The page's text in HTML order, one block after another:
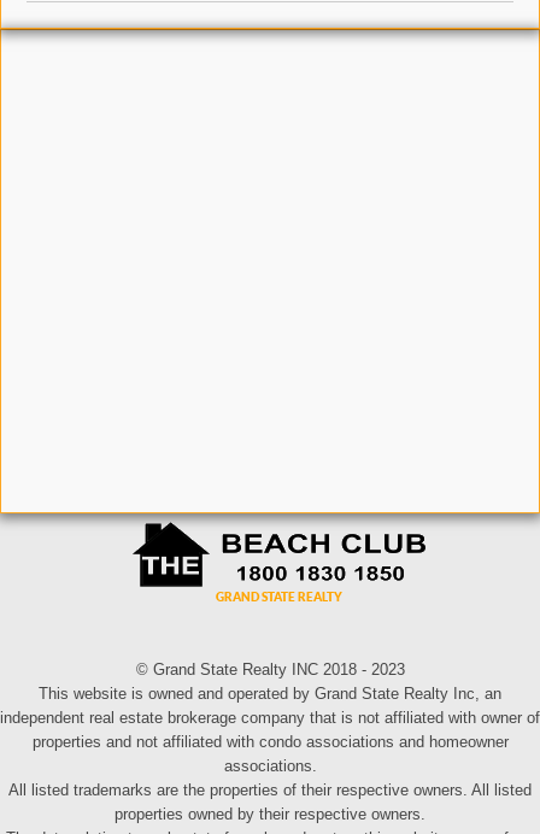
© Grand State Realty INC 2018 - 2023
This website is owned and operated by Grand State Realty Inc, an
independent real estate brokerage company that is not affiliated with owner of
properties and not affiliated with condo associations and homeowner
associations.
All listed trademarks are the properties of their respective owners. All listed
properties owned by their respective owners.